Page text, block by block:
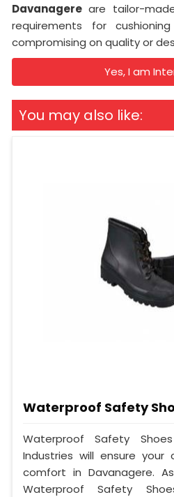
Davanagere are tailor-
requirements for
compromising on quality or
Yes, I am
You may also like:
Waterproof Safety
Waterproof Safety
Industries will ensure
comfort in Davanagere.
Waterproof Safety